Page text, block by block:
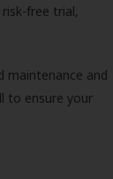
free trial,
maintenance and
to ensure your